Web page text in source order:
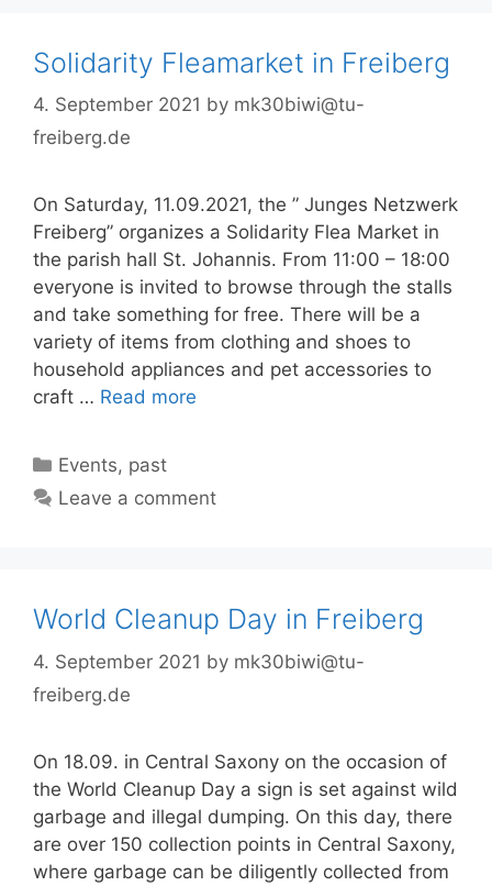
Solidarity Fleamarket in Freiberg
4. September 2021 by mk30biwi@tu-
freiberg.de
On Saturday, 11.09.2021, the ” Junges Netzwerk
Freiberg” organizes a Solidarity Flea Market in
the parish hall St. Johannis. From 11:00 – 18:00
everyone is invited to browse through the stalls
and take something for free. There will be a
variety of items from clothing and shoes to
household appliances and pet accessories to
craft … Read more
Categories
Events, past
Leave a comment
World Cleanup Day in Freiberg
4. September 2021 by mk30biwi@tu-
freiberg.de
On 18.09. in Central Saxony on the occasion of
the World Cleanup Day a sign is set against wild
garbage and illegal dumping. On this day, there
are over 150 collection points in Central Saxony,
where garbage can be diligently collected from